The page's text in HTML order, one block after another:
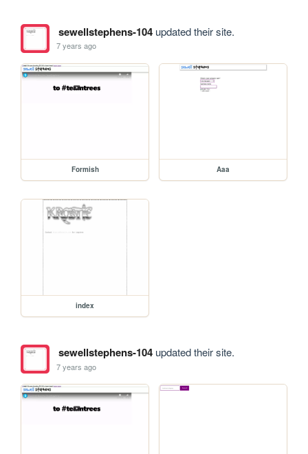
sewellstephens-104updated their site.
7 years ago
Formish Aaa
index
sewellstephens-104updated their site.
7 years ago